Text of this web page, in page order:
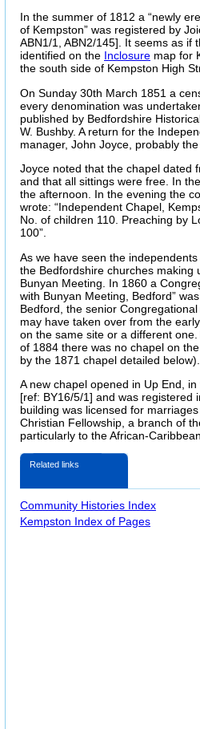
In the summer of 1812 a “newly
of Kempston” was registered by
ABN1/1, ABN2/145]. It seems as if
identified on the Inclosure map for
the south side of Kempston High
On Sunday 30th March 1851 a
every denomination was
published by Bedfordshire
W. Bushby. A return for the
manager, John Joyce, probably
Joyce noted that the chapel dated
and that all sittings were free. In
the afternoon. In the evening the
wrote: “Independent Chapel,
No. of children 110. Preaching by
100”.
As we have seen the
the Bedfordshire churches making
Bunyan Meeting. In 1860 a
with Bunyan Meeting, Bedford”
Bedford, the senior
may have taken over from the
on the same site or a different
of 1884 there was no chapel on
by the 1871 chapel detailed below).
A new chapel opened in Up End,
[ref: BY16/5/1] and was registered
building was licensed for
Christian Fellowship, a branch of
particularly to the African-
Related links
Community Histories Index
Kempston Index of Pages